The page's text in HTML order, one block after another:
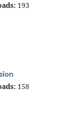
193
158